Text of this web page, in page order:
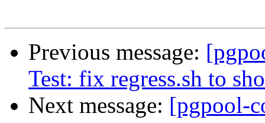
Previous message:
Test: fix regress.sh to
Next message: [pgpool-